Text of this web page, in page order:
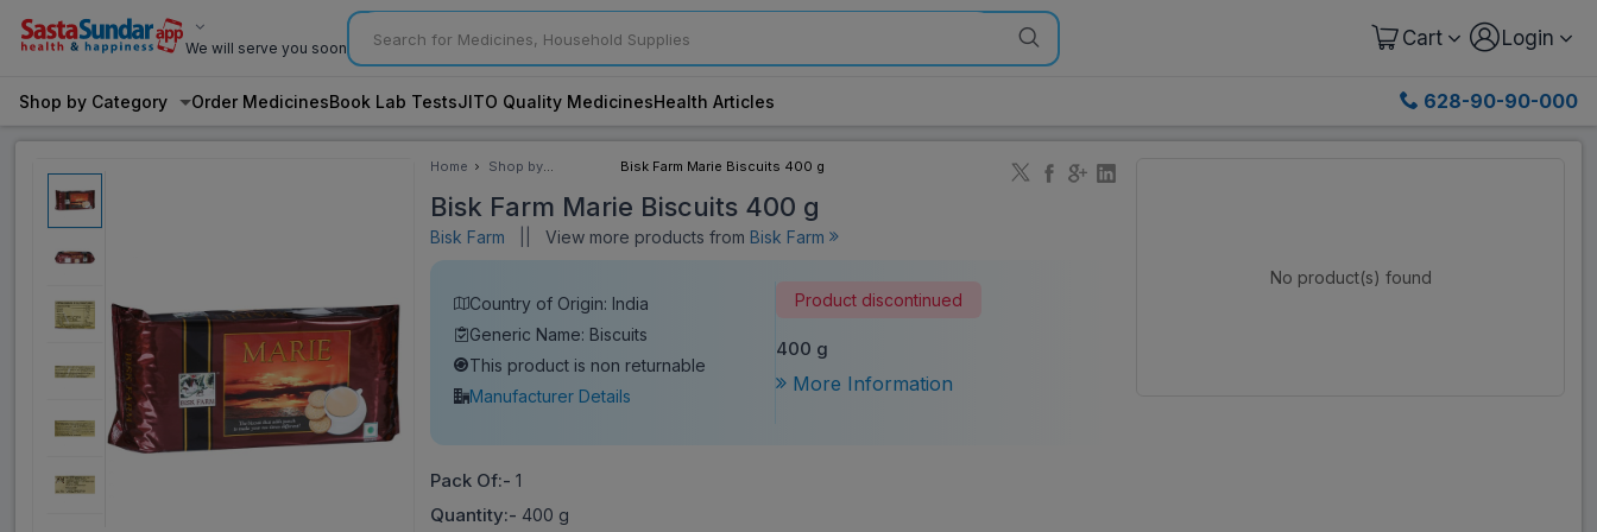
We will serve you soon Cart Login
Shop by Category Order MedicinesBook Lab TestsJITO Quality MedicinesHealth Articles 628-90-90-000
Home
Shop by
Bisk Farm Marie Biscuits 400 g
Bisk Farm Marie Biscuits 400 g
Bisk Farm View more products from Bisk Farm
Country of Origin: India
Generic Name: Biscuits
This product is non returnable
Manufacturer Details
Product discontinued
400 g
More Information
Pack Of:- 1
Quantity:- 400 g
No product(s) found